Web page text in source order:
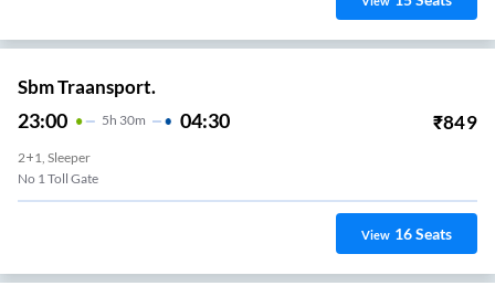
Sbm Traansport.
23:00 5H 30m 04:30 ₹849
2+1, Sleeper
No 1 Toll Gate
View 16Seats